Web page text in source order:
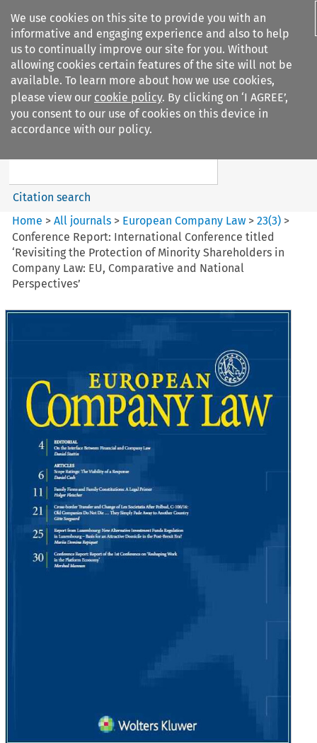
We use cookies on this site to provide you with an
informative and engaging experience and also to help
us to continually improve our site for you. Without
allowing cookies certain features of the site will not be
available. To learn more about how we use cookies,
please view our cookie policy. By clicking on ‘I AGREE’,
you consent to our use of cookies on this device in
accordance with our policy.
Search filters
European Company Law
Citation search
Home >All journals > European Company Law >23(3) >
Conference Report: International Conference titled
‘Revisiting the Protection of Minority Shareholders in
Company Law: EU, Comparative and National
Perspectives’